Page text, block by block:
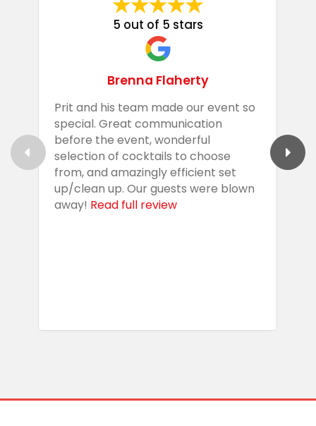
5 out of 5 stars
Brenna Flaherty
Prit and his team made our event so
special. Great communication
before the event, wonderful
selection of cocktails to choose
from, and amazingly efficient set
up/clean up. Our guests were blown
away! Read full review